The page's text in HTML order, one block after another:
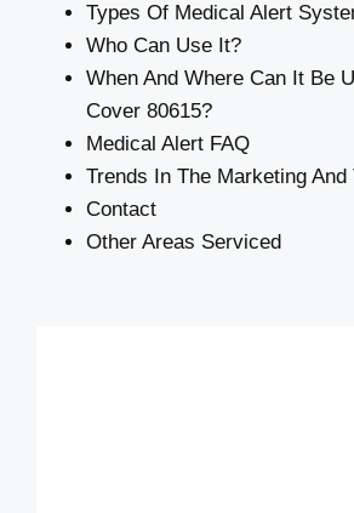
Types Of Medical Alert
Who Can Use It?
When And Where Can It Be
Cover 80615?
Medical Alert FAQ
Trends In The Marketing
Contact
Other Areas Serviced